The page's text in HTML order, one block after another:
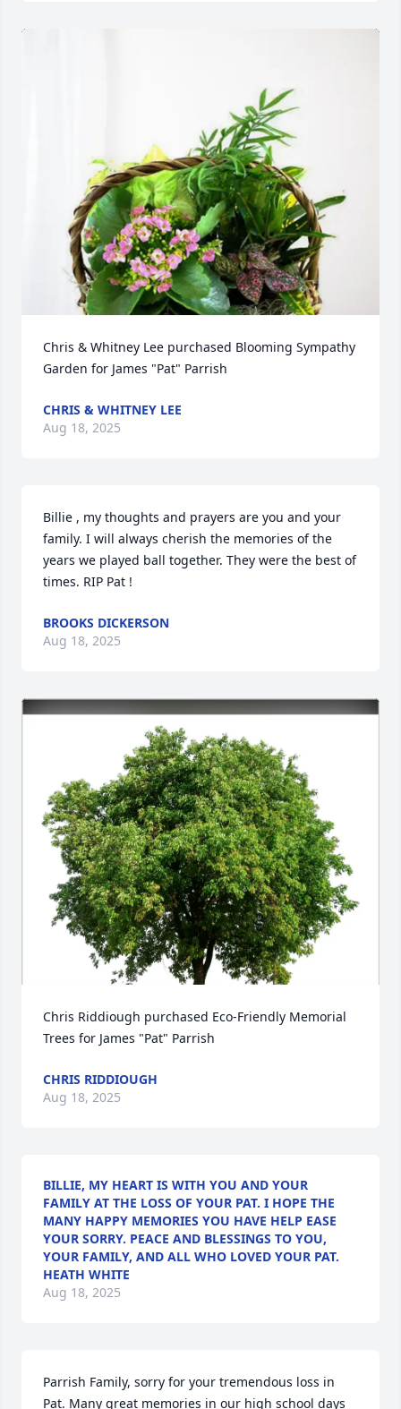
Chris & Whitney Lee purchased Blooming Sympathy
Garden for James "Pat" Parrish
CHRIS & WHITNEY LEE
Aug 18, 2025
Billie , my thoughts and prayers are you and your
family. I will always cherish the memories of the
years we played ball together. They were the best of
times. RIP Pat !
BROOKS DICKERSON
Aug 18, 2025
Chris Riddiough purchased Eco-Friendly Memorial
Trees for James "Pat" Parrish
CHRIS RIDDIOUGH
Aug 18, 2025
BILLIE, MY HEART IS WITH YOU AND YOUR
FAMILY AT THE LOSS OF YOUR PAT. I HOPE THE
MANY HAPPY MEMORIES YOU HAVE HELP EASE
YOUR SORRY. PEACE AND BLESSINGS TO YOU,
YOUR FAMILY, AND ALL WHO LOVED YOUR PAT.
HEATH WHITE
Aug 18, 2025
Parrish Family, sorry for your tremendous loss in
Pat. Many great memories in our high school days